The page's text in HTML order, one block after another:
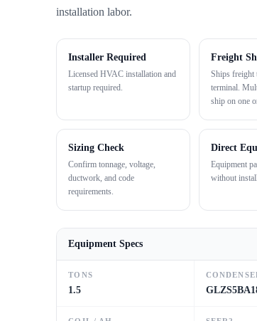
installation labor.
Installer Required
Licensed HVAC installation and
startup required.
Freight
Ships freight
terminal.
ship on one
Sizing Check
Confirm tonnage, voltage,
ductwork, and code
requirements.
Direct
Equipment
without
Equipment Specs
TONS
1.5